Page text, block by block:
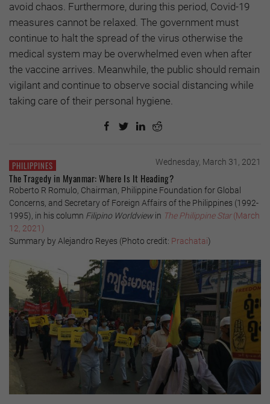
avoid chaos. Furthermore, during this period, Covid-19
measures cannot be relaxed. The government must
continue to halt the spread of the virus otherwise the
medical system may be overwhelmed even when after
the vaccine arrives. Meanwhile, the public should remain
vigilant and continue to observe social distancing while
taking care of their personal hygiene.
PHILIPPINES Wednesday, March 31, 2021
The Tragedy in Myanmar: Where Is It Heading?
Roberto R Romulo, Chairman, Philippine Foundation for Global
Concerns, and Secretary of Foreign Affairs of the Philippines (1992-
1995), in his column Filipino Worldviewin The Philippine Star(March
12, 2021)
Summary by Alejandro Reyes (Photo credit: Prachatai)